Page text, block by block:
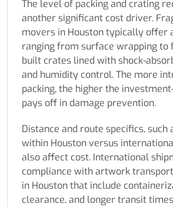
The level of packing and crating
another significant cost driver.
movers in Houston typically offer
ranging from surface wrapping to
built crates lined with shock-
and humidity control. The more
packing, the higher the
pays off in damage prevention.
Distance and route specifics, such
within Houston versus
also affect cost. International
compliance with artwork
in Houston that include
clearance, and longer transit